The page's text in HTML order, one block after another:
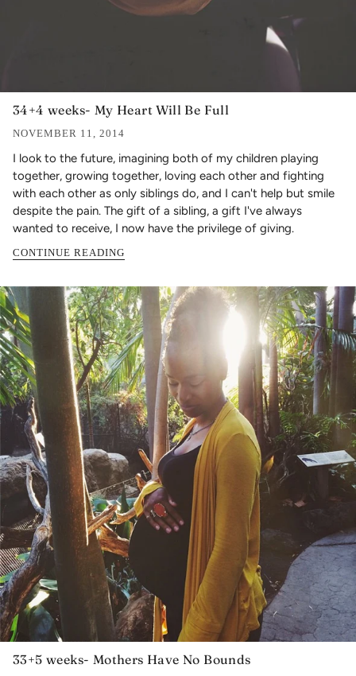
34+4 weeks- My Heart Will Be Full
NOVEMBER 11, 2014
I look to the future, imagining both of my children playing
together, growing together, loving each other and fighting
with each other as only siblings do, and I can't help but smile
despite the pain. The gift of a sibling, a gift I've always
wanted to receive, I now have the privilege of giving.
CONTINUE READING
33+5 weeks- Mothers Have No Bounds